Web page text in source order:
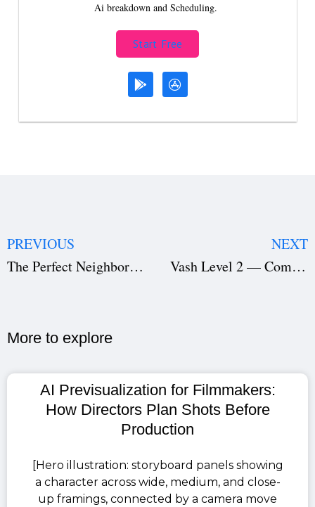
Ai breakdown and Scheduling.
Start Free
PREVIOUS
The Perfect Neighbor Netflix — A Chilling True-Crime Documentary with Powerful Storytelling & Real-Life Suspense
NEXT
Vash Level 2 — Complete Breakdown, Action Analysis & Filmmaking Insights
More to explore​
AI Previsualization for Filmmakers:
How Directors Plan Shots Before
Production
[Hero illustration: storyboard panels showing
a character across wide, medium, and close-
up framings, connected by a camera move